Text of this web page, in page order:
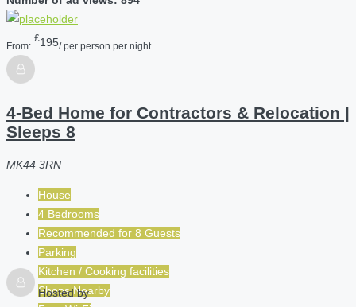
From:
£195/ per person per night
4-Bed Home for Contractors & Relocation |
Sleeps 8
MK44 3RN
House
4 Bedrooms
Recommended for 8 Guests
Parking
Kitchen / Cooking facilities
Shops Nearby
Hosted by